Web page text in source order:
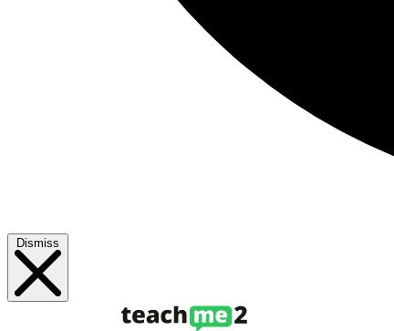
Dismiss